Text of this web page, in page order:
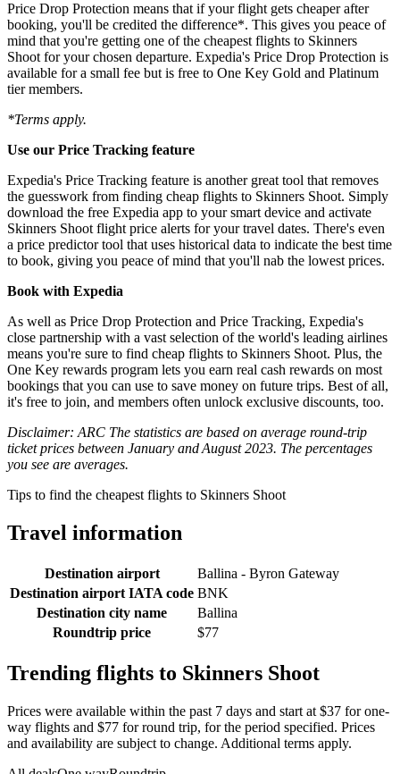
Price Drop Protection means that if your flight gets cheaper after
booking, you'll be credited the difference*. This gives you peace of
mind that you're getting one of the cheapest flights to Skinners
Shoot for your chosen departure. Expedia's Price Drop Protection is
available for a small fee but is free to One Key Gold and Platinum
tier members.
*Terms apply.
Use our Price Tracking feature
Expedia's Price Tracking feature is another great tool that removes
the guesswork from finding cheap flights to Skinners Shoot. Simply
download the free Expedia app to your smart device and activate
Skinners Shoot flight price alerts for your travel dates. There's even
a price predictor tool that uses historical data to indicate the best time
to book, giving you peace of mind that you'll nab the lowest prices.
Book with Expedia
As well as Price Drop Protection and Price Tracking, Expedia's
close partnership with a vast selection of the world's leading airlines
means you're sure to find cheap flights to Skinners Shoot. Plus, the
One Key rewards program lets you earn real cash rewards on most
bookings that you can use to save money on future trips. Best of all,
it's free to join, and members often unlock exclusive discounts, too.
Disclaimer: ARC The statistics are based on average round-trip
ticket prices between January and August 2023. The percentages
you see are averages.
Tips to find the cheapest flights to Skinners Shoot
Travel information
Destination airport
Ballina - Byron Gateway
Destination airport IATA code BNK
Destination city name
Ballina
Roundtrip price
$77
Trending flights to Skinners Shoot
Prices were available within the past 7 days and start at $37 for one-
way flights and $77 for round trip, for the period specified. Prices
and availability are subject to change. Additional terms apply.